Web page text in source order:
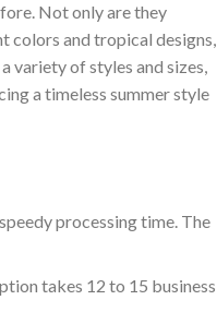
Not only are they
colors and tropical designs,
variety of styles and sizes,
a timeless summer style
processing time. The
takes 12 to 15 business